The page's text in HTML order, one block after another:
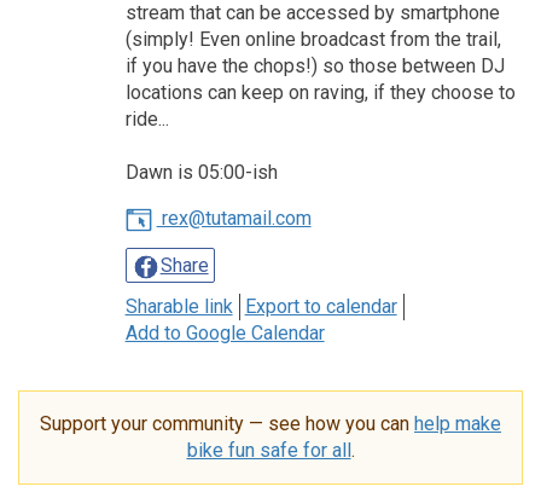
stream that can be accessed by smartphone
(simply! Even online broadcast from the trail,
if you have the chops!) so those between DJ
locations can keep on raving, if they choose to
ride...
Dawn is 05:00-ish
rex@tutamail.com
Share
Sharable link
Export to calendar
Add to Google Calendar
Support your community — see how you can help make
bike fun safe for all .